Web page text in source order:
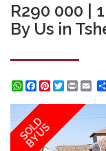
R290 000 |
By Us in
WhatsApp
Facebook
Pinterest
Twitter
Print
SOLD
BY US